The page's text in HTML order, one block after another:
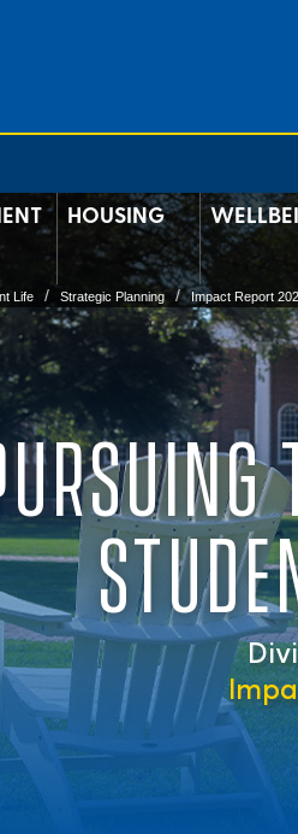
HOUSING
Life Strategic Planning Impact Report